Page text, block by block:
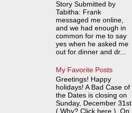
Story Submitted by
Tabitha: Frank
messaged me online,
and we had enough in
common for me to say
yes when he asked me
out for dinner and dr...
My Favorite Posts
Greetings! Happy
holidays! A Bad Case of
the Dates is closing on
Sunday, December 31st
( Why? Click here ). On